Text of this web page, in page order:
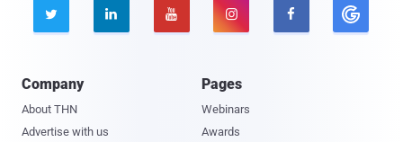
    
Company
About THN
Advertise with us
Pages
Webinars
Awards